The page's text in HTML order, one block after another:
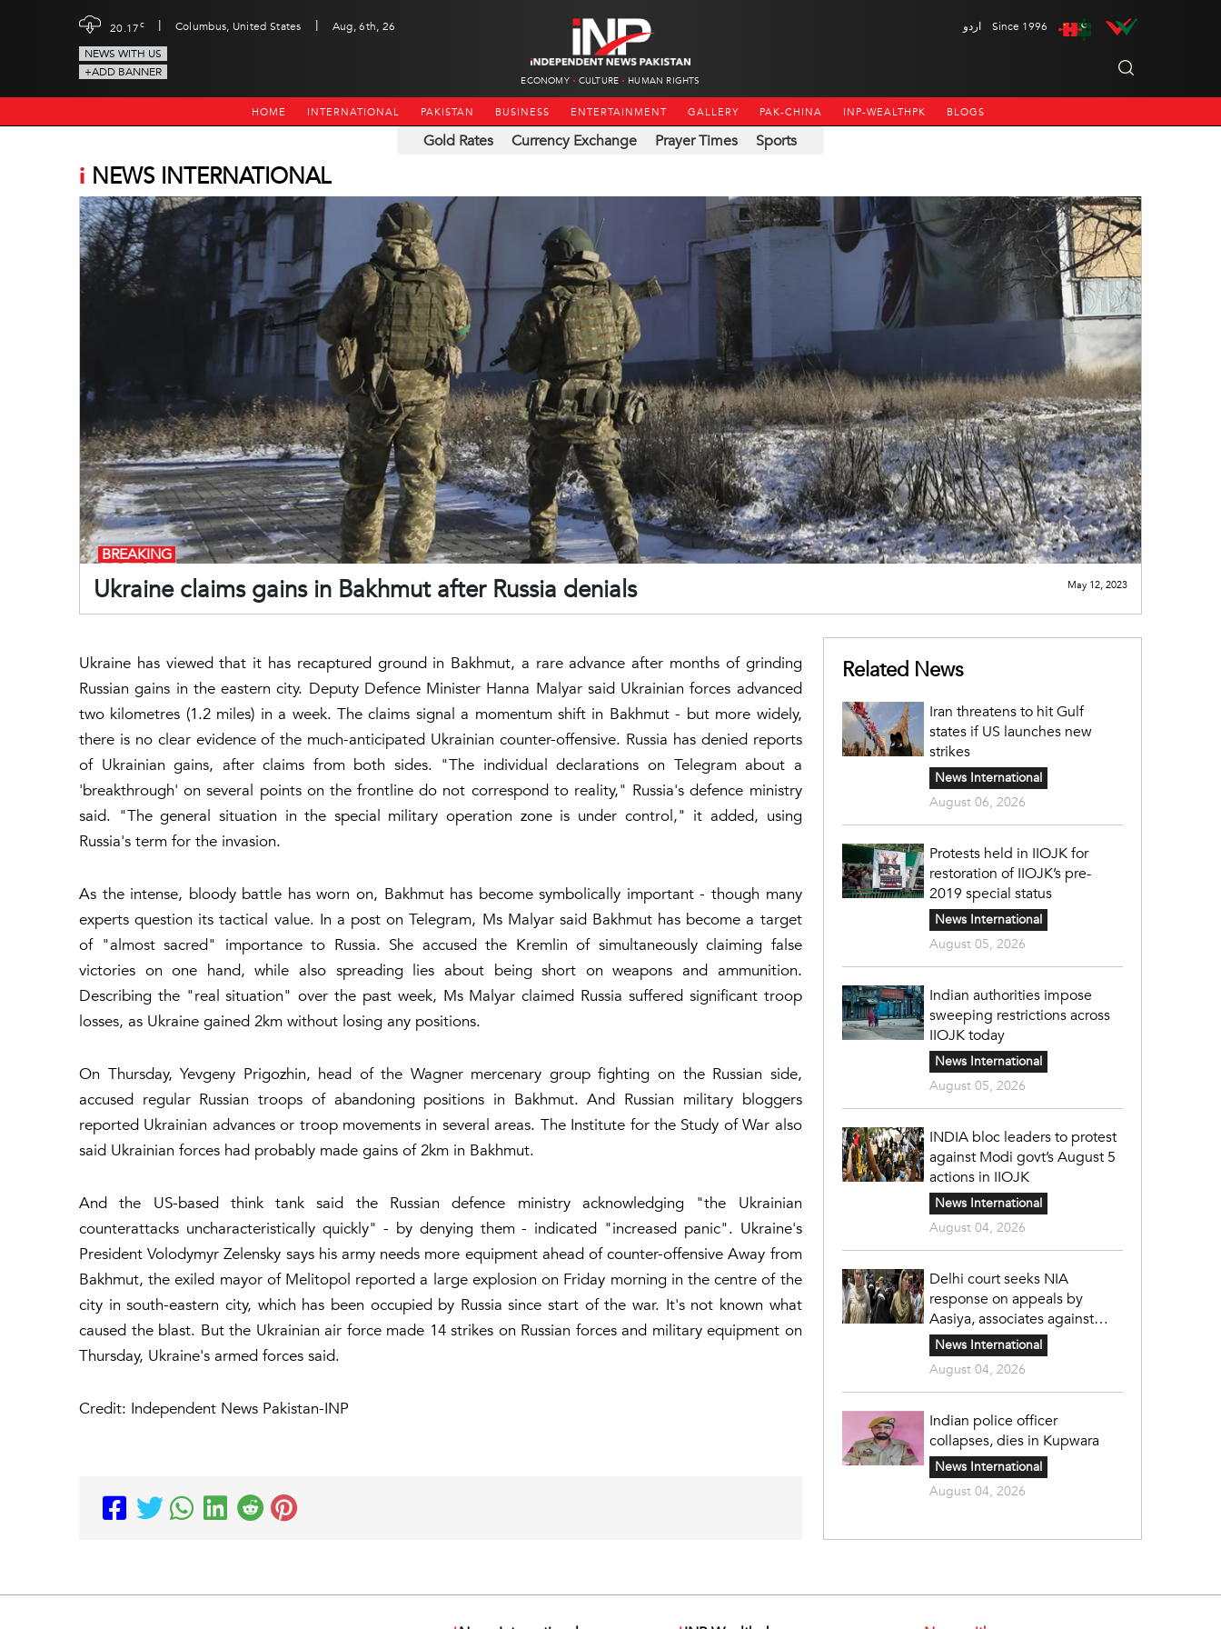
20.17c | Columbus, United States |
Aug, 6th, 26
NEWS WITH US
+ADD BANNER
ECONOMY CULTURE HUMAN RIGHTS
اردو Since 1996
HOME INTERNATIONAL PAKISTAN BUSINESS ENTERTAINMENT GALLERY PAK-CHINA INP-WEALTHPK BLOGS
Gold Rates Currency Exchange Prayer Times Sports
i NEWS INTERNATIONAL
Ukraine claims gains in Bakhmut after Russia denials
BREAKING
May 12, 2023
Ukraine has viewed that it has recaptured ground in Bakhmut, a rare advance after months of grinding
Russian gains in the eastern city. Deputy Defence Minister Hanna Malyar said Ukrainian forces advanced
two kilometres (1.2 miles) in a week. The claims signal a momentum shift in Bakhmut - but more widely,
there is no clear evidence of the much-anticipated Ukrainian counter-offensive. Russia has denied reports
of Ukrainian gains, after claims from both sides. "The individual declarations on Telegram about a
'breakthrough' on several points on the frontline do not correspond to reality," Russia's defence ministry
said. "The general situation in the special military operation zone is under control," it added, using
Russia's term for the invasion.
As the intense, bloody battle has worn on, Bakhmut has become symbolically important - though many
experts question its tactical value. In a post on Telegram, Ms Malyar said Bakhmut has become a target
of "almost sacred" importance to Russia. She accused the Kremlin of simultaneously claiming false
victories on one hand, while also spreading lies about being short on weapons and ammunition.
Describing the "real situation" over the past week, Ms Malyar claimed Russia suffered significant troop
losses, as Ukraine gained 2km without losing any positions.
On Thursday, Yevgeny Prigozhin, head of the Wagner mercenary group fighting on the Russian side,
accused regular Russian troops of abandoning positions in Bakhmut. And Russian military bloggers
reported Ukrainian advances or troop movements in several areas. The Institute for the Study of War also
said Ukrainian forces had probably made gains of 2km in Bakhmut.
And the US-based think tank said the Russian defence ministry acknowledging "the Ukrainian
counterattacks uncharacteristically quickly" - by denying them - indicated "increased panic". Ukraine's
President Volodymyr Zelensky says his army needs more equipment ahead of counter-offensive Away from
Bakhmut, the exiled mayor of Melitopol reported a large explosion on Friday morning in the centre of the
city in south-eastern city, which has been occupied by Russia since start of the war. It's not known what
caused the blast. But the Ukrainian air force made 14 strikes on Russian forces and military equipment on
Thursday, Ukraine's armed forces said.
Credit: Independent News Pakistan-INP
Related News
Iran threatens to hit Gulf
states if US launches new
strikes
News International
August 06, 2026
Protests held in IIOJK for
restoration of IIOJK’s pre-
2019 special status
News International
August 05, 2026
Indian authorities impose
sweeping restrictions across
IIOJK today
News International
August 05, 2026
INDIA bloc leaders to protest
against Modi govt’s August 5
actions in IIOJK
News International
August 04, 2026
Delhi court seeks NIA
response on appeals by
Aasiya, associates against
unlawful sentence
News International
August 04, 2026
Indian police officer
collapses, dies in Kupwara
News International
August 04, 2026